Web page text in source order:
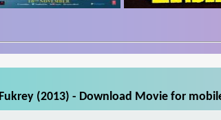
Fukrey (2013) - Download Movie for